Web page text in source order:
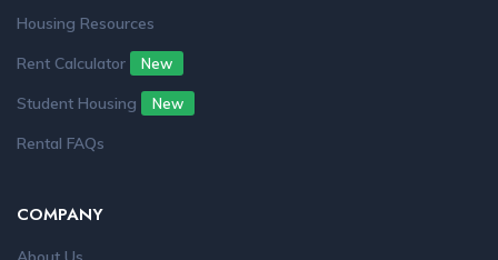
Housing Resources
Rent Calculator
New
Student Housing New
Rental FAQs
COMPANY